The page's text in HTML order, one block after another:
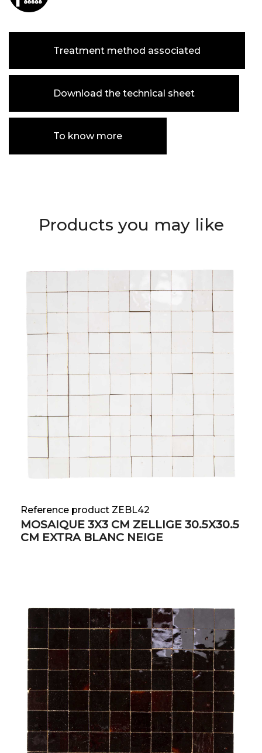
Treatment method associated
Download the technical sheet
To know more
Products you may like
Reference product ZEBL42
MOSAIQUE 3X3 CM ZELLIGE 30.5X30.5
CM EXTRA BLANC NEIGE